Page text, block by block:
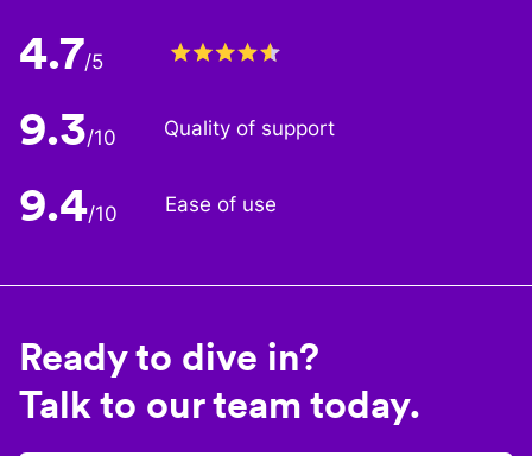
4.7/5
9.3/10 Quality of support
9.4/10 Ease of use
Ready to dive in?
Talk to our team today.